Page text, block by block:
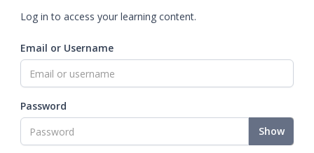
Log in to access your learning content.
Email or Username
Password
Show